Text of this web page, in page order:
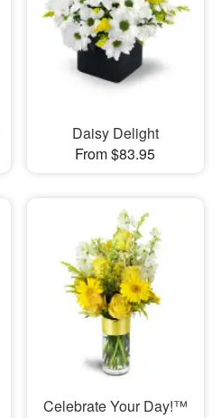
Daisy Delight
From $83.95
Celebrate Your Day!™